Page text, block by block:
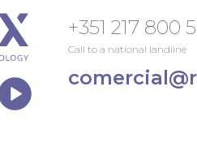
+351 217 800
Call to a national landline